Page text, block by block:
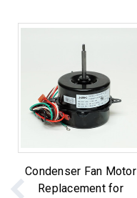
Condenser Fan Motor
Replacement for